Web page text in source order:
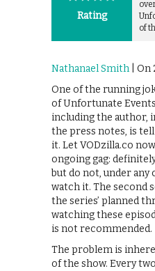
Rating
of
Nathanael Smith | On
One of the running
of Unfortunate
including the author,
the press notes, is
it. Let VODzilla.co
ongoing gag:
but do not, under any
watch it. The second
the series’ planned
watching these
is not recommended.
The problem is
of the show. Every